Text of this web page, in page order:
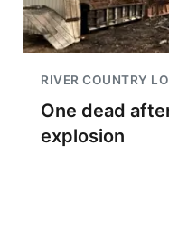
RIVER COUNTRY
One dead
explosion